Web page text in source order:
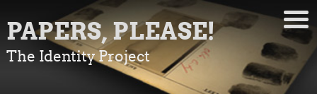
PAPERS, PLEASE!
The Identity Project